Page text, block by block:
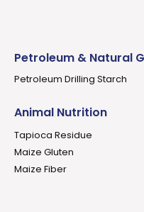
Petroleum & Natural
Petroleum Drilling Starch
Animal Nutrition
Tapioca Residue
Maize Gluten
Maize Fiber